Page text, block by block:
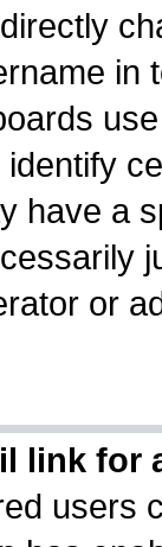
in
have a
or
link for
users